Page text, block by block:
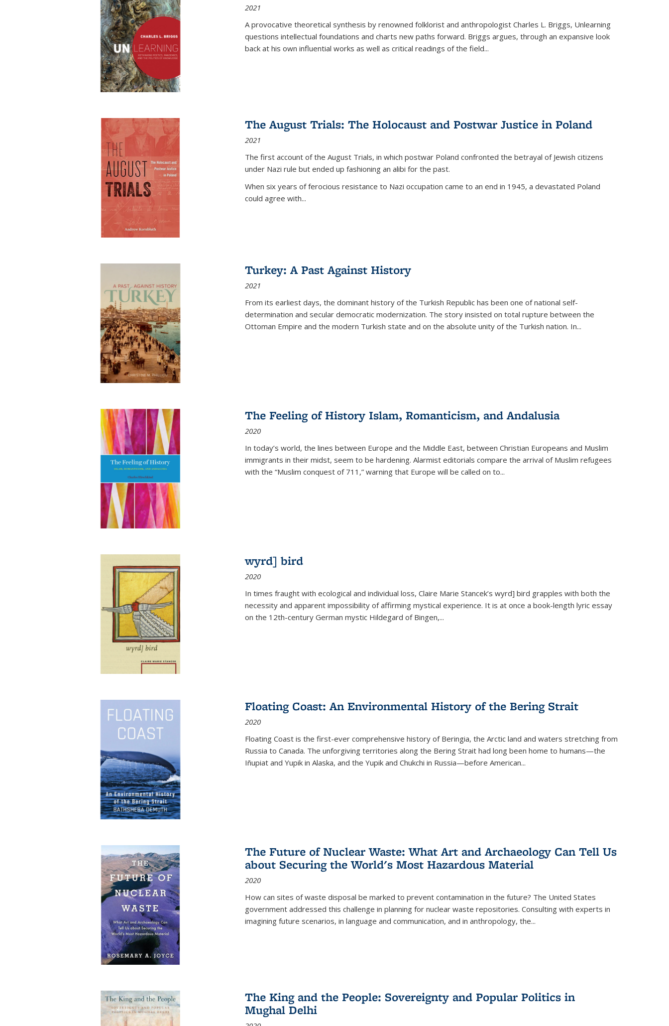
2021
A provocative theoretical synthesis by renowned folklorist and anthropologist Charles L. Briggs, Unlearning
questions intellectual foundations and charts new paths forward. Briggs argues, through an expansive look
back at his own influential works as well as critical readings of the field...
The August Trials: The Holocaust and Postwar Justice in Poland
2021
The first account of the August Trials, in which postwar Poland confronted the betrayal of Jewish citizens
under Nazi rule but ended up fashioning an alibi for the past.
When six years of ferocious resistance to Nazi occupation came to an end in 1945, a devastated Poland
could agree with...
Turkey: A Past Against History
2021
From its earliest days, the dominant history of the Turkish Republic has been one of national self-
determination and secular democratic modernization. The story insisted on total rupture between the
Ottoman Empire and the modern Turkish state and on the absolute unity of the Turkish nation. In...
The Feeling of History Islam, Romanticism, and Andalusia
2020
In today’s world, the lines between Europe and the Middle East, between Christian Europeans and Muslim
immigrants in their midst, seem to be hardening. Alarmist editorials compare the arrival of Muslim refugees
with the “Muslim conquest of 711,” warning that Europe will be called on to...
wyrd] bird
2020
In times fraught with ecological and individual loss, Claire Marie Stancek’s wyrd] bird grapples with both the
necessity and apparent impossibility of affirming mystical experience. It is at once a book-length lyric essay
on the 12th-century German mystic Hildegard of Bingen,...
Floating Coast: An Environmental History of the Bering Strait
2020
Floating Coast is the first-ever comprehensive history of Beringia, the Arctic land and waters stretching from
Russia to Canada. The unforgiving territories along the Bering Strait had long been home to humans—the
Iñupiat and Yupik in Alaska, and the Yupik and Chukchi in Russia—before American...
The Future of Nuclear Waste: What Art and Archaeology Can Tell Us
about Securing the World's Most Hazardous Material
2020
How can sites of waste disposal be marked to prevent contamination in the future? The United States
government addressed this challenge in planning for nuclear waste repositories. Consulting with experts in
imagining future scenarios, in language and communication, and in anthropology, the...
The King and the People: Sovereignty and Popular Politics in
Mughal Delhi